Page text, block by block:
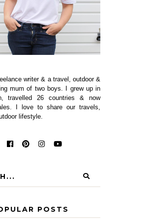
writer & a travel, outdoor &
mum of two boys. I grew up in
travelled 26 countries & now
I love to share our travels,
lifestyle.
POSTS